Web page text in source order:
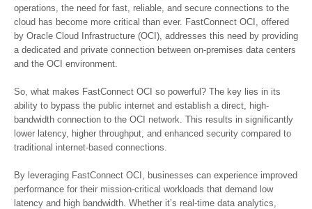
operations, the need for fast, reliable, and secure connections to the
cloud has become more critical than ever. FastConnect OCI, offered
by Oracle Cloud Infrastructure (OCI), addresses this need by providing
a dedicated and private connection between on-premises data centers
and the OCI environment.
So, what makes FastConnect OCI so powerful? The key lies in its
ability to bypass the public internet and establish a direct, high-
bandwidth connection to the OCI network. This results in significantly
lower latency, higher throughput, and enhanced security compared to
traditional internet-based connections.
By leveraging FastConnect OCI, businesses can experience improved
performance for their mission-critical workloads that demand low
latency and high bandwidth. Whether it’s real-time data analytics,